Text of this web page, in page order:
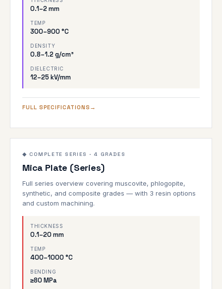
0.1–2 mm
TEMP
300–900 °C
DENSITY
0.8–1.2 g/cm³
DIELECTRIC
12–25 kV/mm
FULL SPECIFICATIONS
1000°C
ALL GRADES
◆ COMPLETE SERIES · 4 GRADES
Mica Plate (Series)
Full series overview covering muscovite, phlogopite,
synthetic, and composite grades — with 3 resin options
and custom machining.
THICKNESS
0.1–20 mm
TEMP
400–1000 °C
BENDING
≥80 MPa